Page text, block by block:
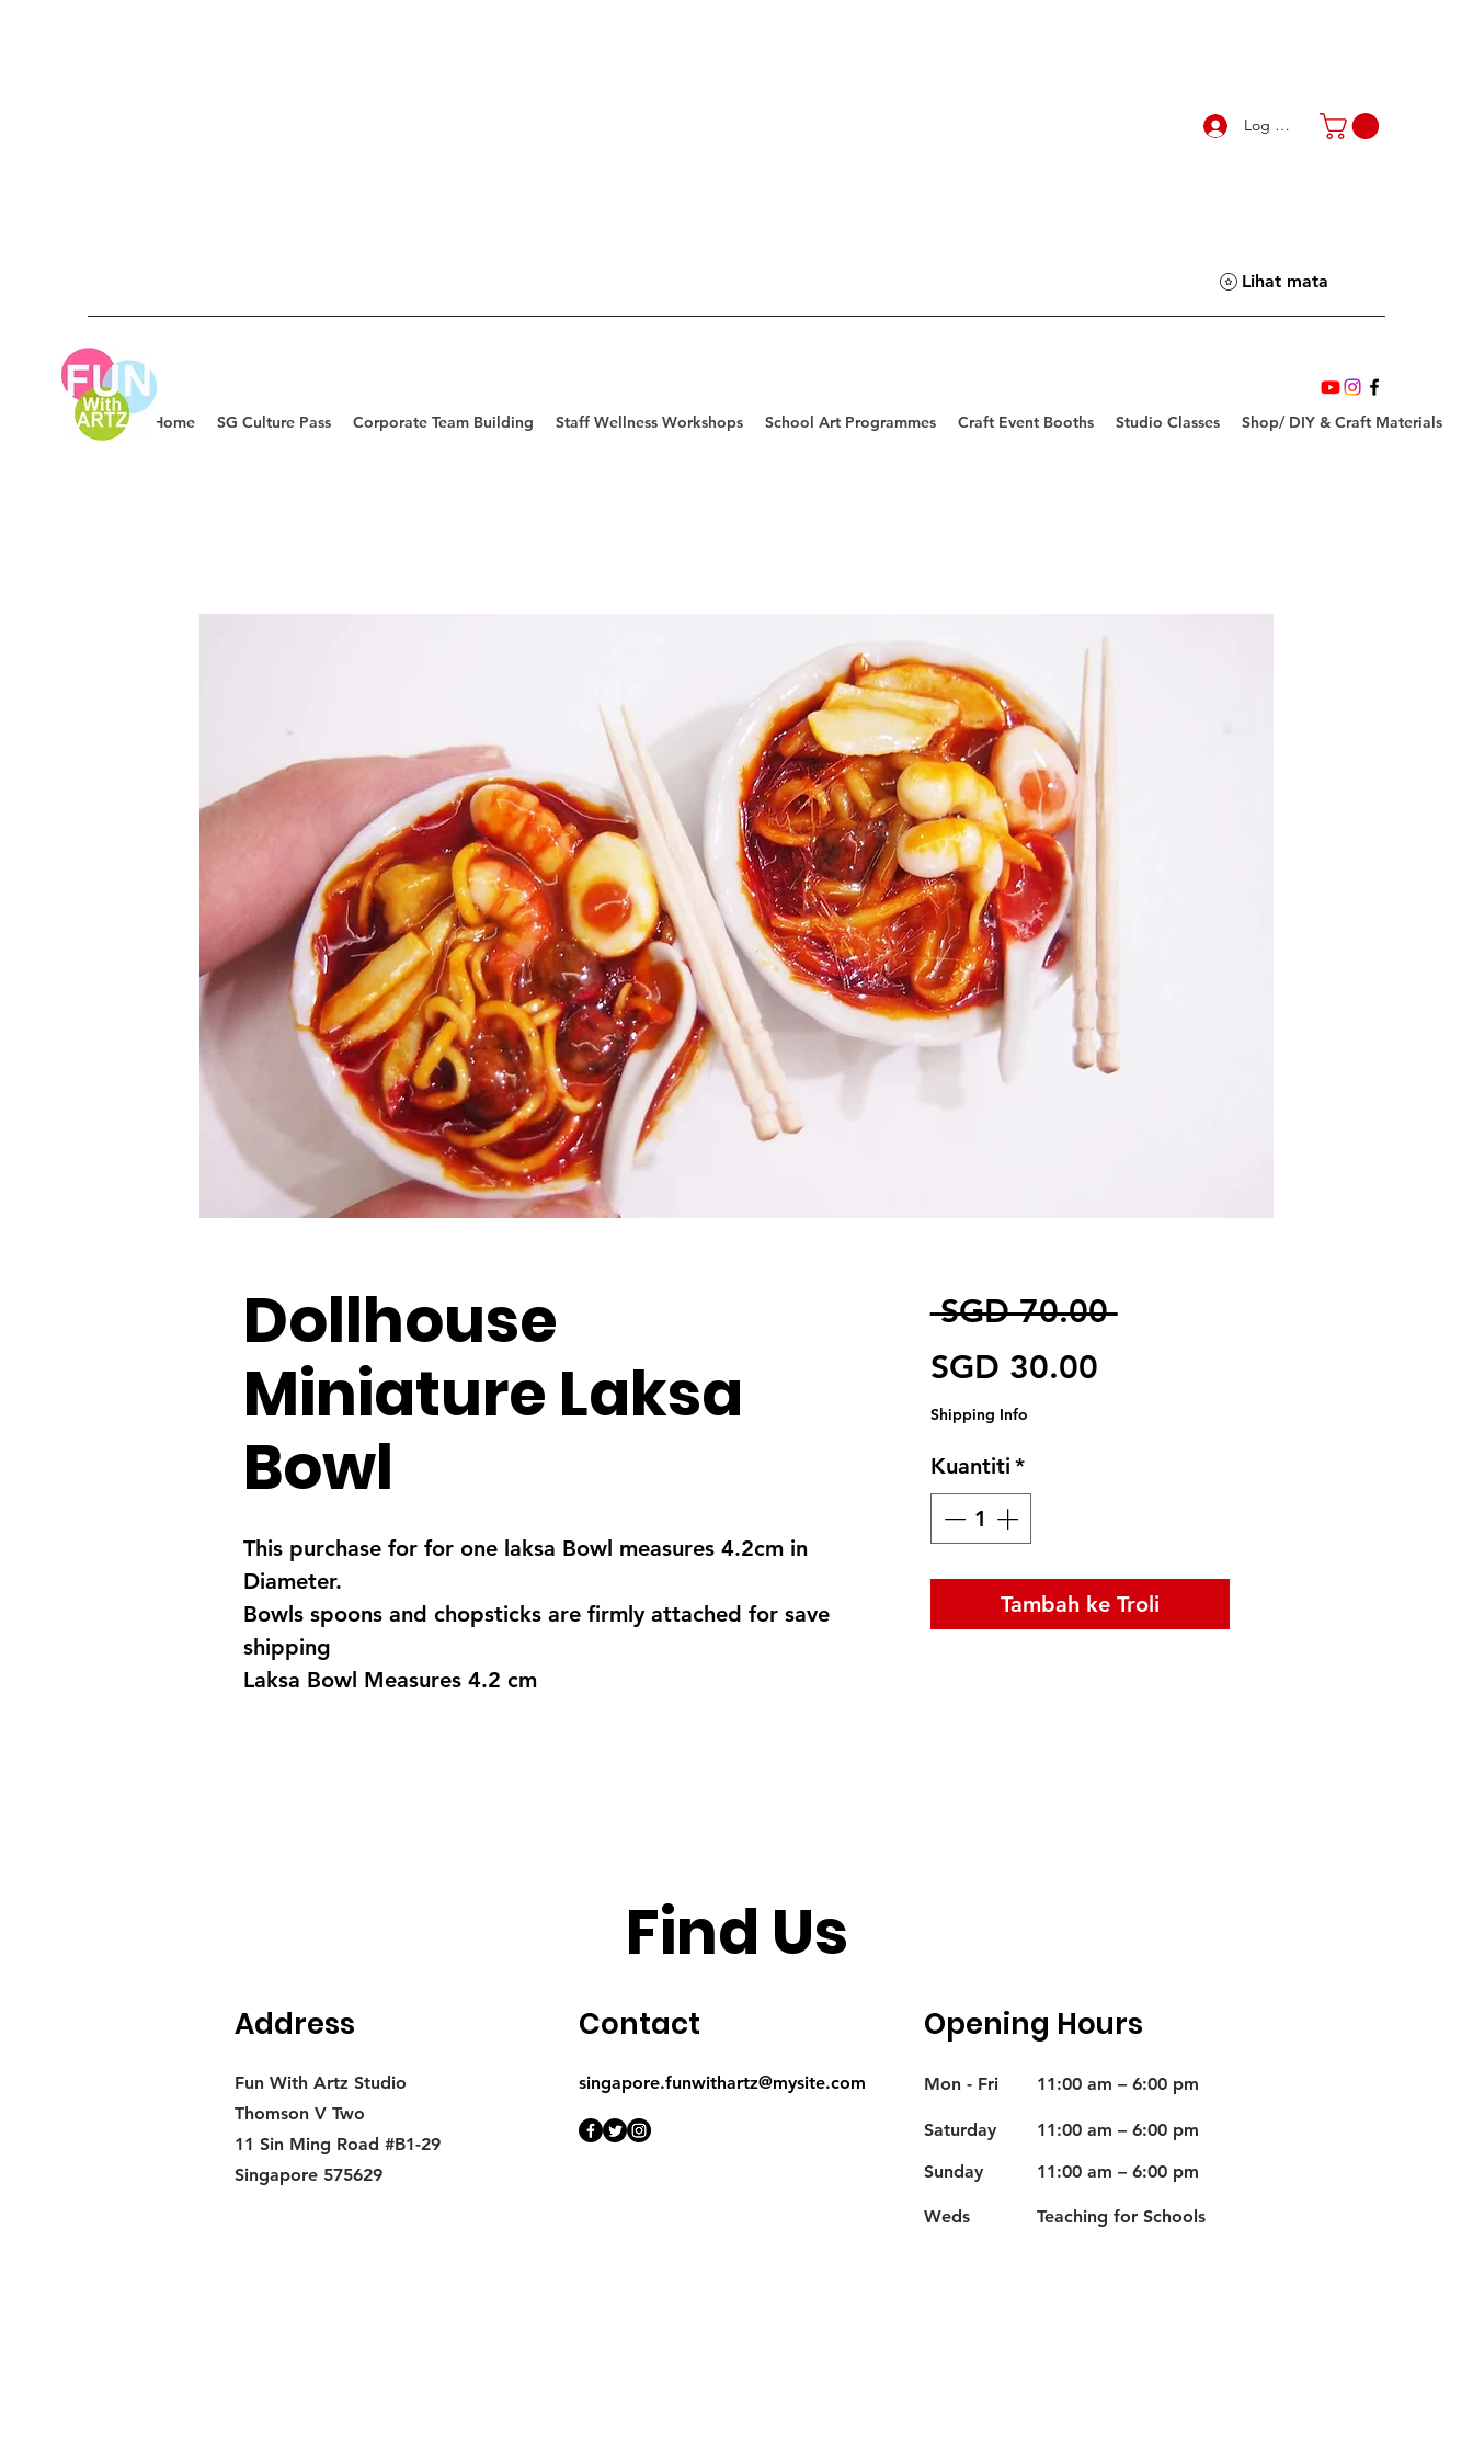
Log Masuk
Lihat mata
Home SG Culture Pass Corporate Team Building Staff Wellness Workshops School Art Programmes Craft Event Booths Studio Classes Shop/ DIY & Craft Materials
Dollhouse
Miniature Laksa
Bowl
This purchase for for one laksa Bowl measures 4.2cm in
Diameter.
Bowls spoons and chopsticks are firmly attached for save
shipping
Laksa Bowl Measures 4.2 cm
SGD 70.00 Harga Biasa
SGD 30.00Harga Jualan
Shipping Info
Kuantiti *
Tambah ke Troli
Find Us
Address
Fun With Artz Studio
Thomson V Two
11 Sin Ming Road #B1-29
Singapore 575629
Contact
singapore.funwithartz@mysite.com
Opening Hours
Mon - Fri 11:00 am – 6:00 pm
Saturday
11:00 am – 6:00 pm
​Sunday
11:00 am – 6:00 pm
Weds Teaching for Schools